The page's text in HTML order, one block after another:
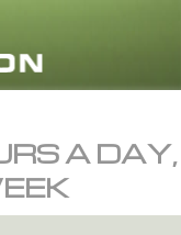
Regions/Languages
A DAY,